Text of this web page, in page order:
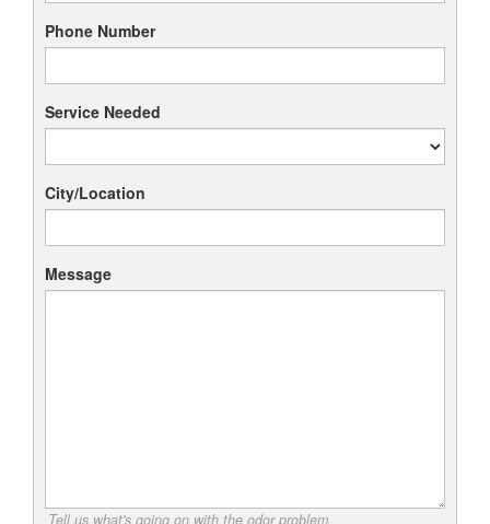
Phone Number
Service Needed
City/Location
Message
Tell us what's going on with the odor problem.